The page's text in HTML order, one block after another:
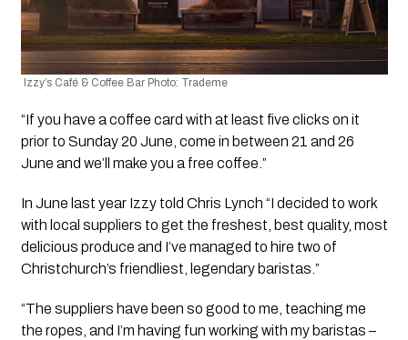
Izzy’s Café & Coffee Bar Photo: Trademe
“If you have a coffee card with at least five clicks on it
prior to Sunday 20 June, come in between 21 and 26
June and we’ll make you a free coffee.”
In June last year Izzy told Chris Lynch “I decided to work
with local suppliers to get the freshest, best quality, most
delicious produce and I’ve managed to hire two of
Christchurch’s friendliest, legendary baristas.”
“The suppliers have been so good to me, teaching me
the ropes, and I’m having fun working with my baristas –